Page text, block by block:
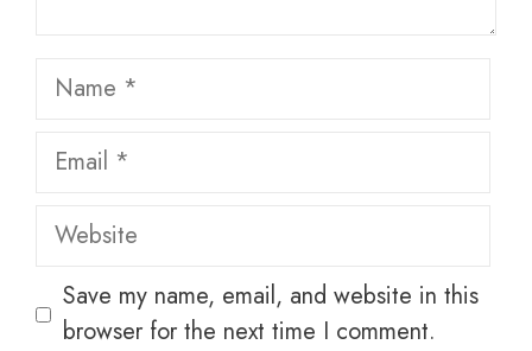
Name
Email
Website
Save my name, email, and website in this
browser for the next time I comment.